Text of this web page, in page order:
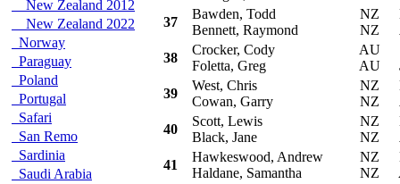
New Zealand 2012
New Zealand 2022
Norway
Paraguay
Poland
Portugal
Safari
San Remo
Sardinia
Saudi Arabia
37
Bawden, Todd
Bennett, Raymond
NZ
NZ
38
Crocker, Cody
Foletta, Greg
AU
AU
39
West, Chris
Cowan, Garry
NZ
NZ
40
Scott, Lewis
Black, Jane
NZ
NZ
41
Hawkeswood, Andrew
Haldane, Samantha
NZ
NZ